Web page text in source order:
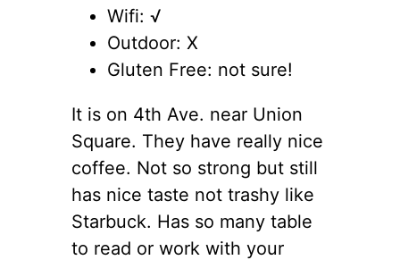
Wifi: √
Outdoor: X
Gluten Free: not sure!
It is on 4th Ave. near Union
Square. They have really nice
coffee. Not so strong but still
has nice taste not trashy like
Starbuck. Has so many table
to read or work with your